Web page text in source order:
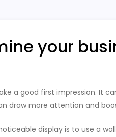
your
a good first impression. It
draw more attention and
display is to use a